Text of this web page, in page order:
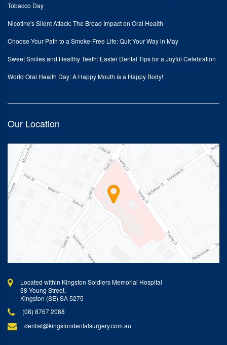
Tobacco Day
Nicotine's Silent Attack: The Broad Impact on Oral Health
Choose Your Path to a Smoke-Free Life: Quit Your Way in May
Sweet Smiles and Healthy Teeth: Easter Dental Tips for a Joyful Celebration
World Oral Health Day: A Happy Mouth is a Happy Body!
Our Location
Located within Kingston Soldiers Memorial Hospital
38 Young Street,
Kingston (SE) SA 5275
(08) 8767 2088
dentist@kingstondentalsurgery.com.au